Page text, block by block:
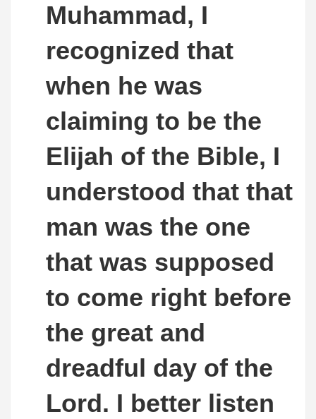
Muhammad, I
recognized that
when he was
claiming to be the
Elijah of the Bible, I
understood that that
man was the one
that was supposed
to come right before
the great and
dreadful day of the
Lord. I better listen